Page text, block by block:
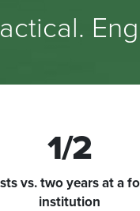
1/2
vs. two years at a
institution